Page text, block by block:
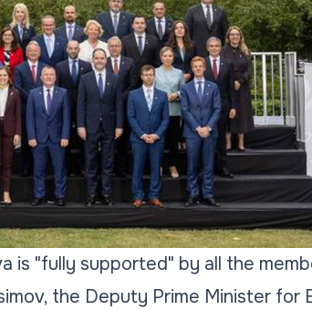
is "fully supported" by all the
the Deputy Prime Minister for